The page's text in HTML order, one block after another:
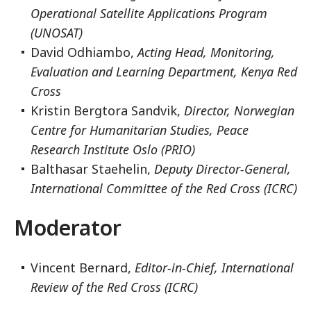
Operational Satellite Applications Program
(UNOSAT)
David Odhiambo,Acting Head, Monitoring,
Evaluation and Learning Department, Kenya Red
Cross
Kristin Bergtora Sandvik, Director, Norwegian
Centre for Humanitarian Studies, Peace
Research Institute Oslo (PRIO)
Balthasar Staehelin, Deputy Director-General,
International Committee of the Red Cross (ICRC)
Moderator
Vincent Bernard, Editor-in-Chief, International
Review of the Red Cross (ICRC)